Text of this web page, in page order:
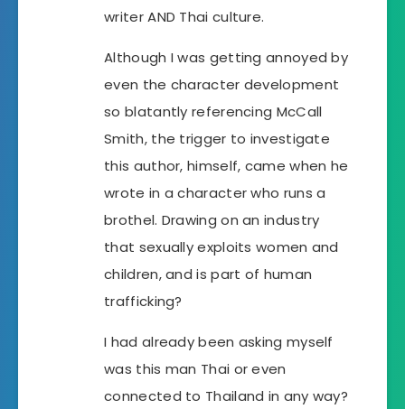
writer AND Thai culture.
Although I was getting annoyed by
even the character development
so blatantly referencing McCall
Smith, the trigger to investigate
this author, himself, came when he
wrote in a character who runs a
brothel. Drawing on an industry
that sexually exploits women and
children, and is part of human
trafficking?
I had already been asking myself
was this man Thai or even
connected to Thailand in any way?